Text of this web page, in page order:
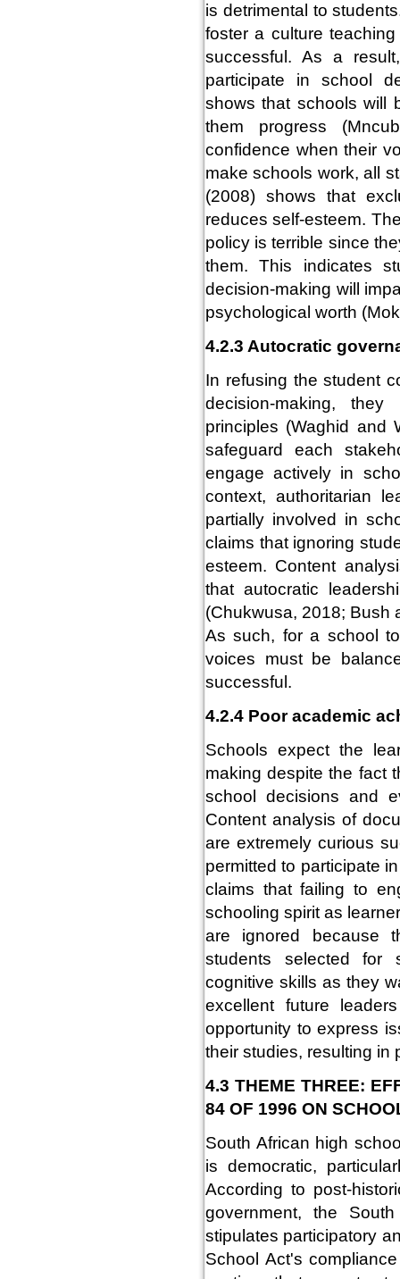
is detrimental to
foster a culture
successful. As a
participate in school
shows that schools will
them progress
confidence when their
make schools work, all
(2008) shows that
reduces self-esteem.
policy is terrible since
them. This indicates
decision-making will
psychological worth
4.2.3 Autocratic
In refusing the student
decision-making,
principles (Waghid and
safeguard each
engage actively in
context, authoritarian
partially involved in
claims that ignoring
esteem. Content
that autocratic
(Chukwusa, 2018; Bush
As such, for a school
voices must be
successful.
4.2.4 Poor academic
Schools expect the
making despite the fact
school decisions and
Content analysis of
are extremely curious
permitted to participate
claims that failing to
schooling spirit as
are ignored because
students selected for
cognitive skills as they
excellent future
opportunity to express
their studies, resulting in
4.3 THEME THREE:
84 OF 1996 ON
South African high
is democratic,
According to post-
government, the
stipulates participatory
School Act's